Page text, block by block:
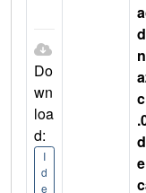
Do
wn
loa
d:
I
d
e